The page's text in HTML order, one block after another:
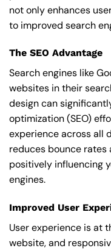
not only enhances
to improved search
The SEO Advantage
Search engines like
websites in their
design can
optimization (SEO)
experience across all
reduces bounce rates
positively influencing
engines.
Improved User
User experience is at
website, and